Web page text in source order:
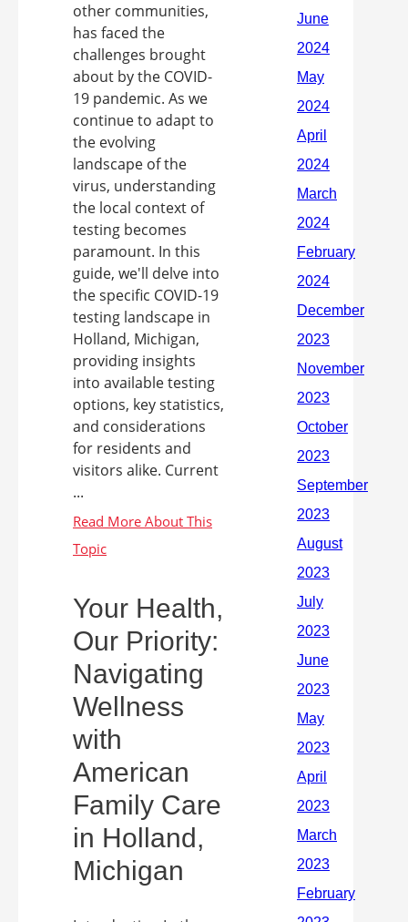
other communities,
has faced the
challenges brought
about by the COVID-
19 pandemic. As we
continue to adapt to
the evolving
landscape of the
virus, understanding
the local context of
testing becomes
paramount. In this
guide, we'll delve into
the specific COVID-19
testing landscape in
Holland, Michigan,
providing insights
into available testing
options, key statistics,
and considerations
for residents and
visitors alike. Current
...
Your Health,
Our Priority:
Navigating
Wellness
with
American
Family Care
in Holland,
Michigan